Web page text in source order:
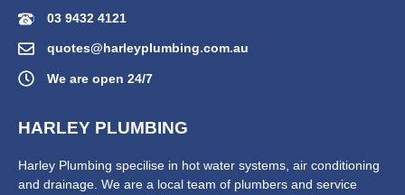
03 9432 4121
quotes@harleyplumbing.com.au
We are open 24/7
HARLEY PLUMBING
Harley Plumbing specilise in hot water systems, air conditioning
and drainage. We are a local team of plumbers and service